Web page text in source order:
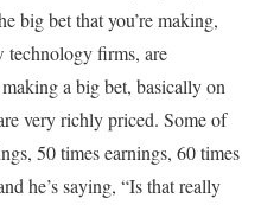
big bet that you’re making,
technology firms, are
a big bet, basically on
very richly priced. Some of
50 times earnings, 60 times
he’s saying, “Is that really